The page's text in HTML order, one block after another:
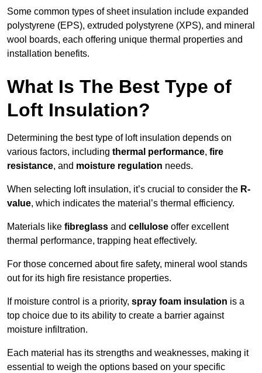
Some common types of sheet insulation include expanded
polystyrene (EPS), extruded polystyrene (XPS), and mineral
wool boards, each offering unique thermal properties and
installation benefits.
What Is The Best Type of
Loft Insulation?
Determining the best type of loft insulation depends on
various factors, including thermal performance, fire
resistance, and moisture regulation needs.
When selecting loft insulation, it’s crucial to consider the R-
value, which indicates the material’s thermal efficiency.
Materials like fibreglass and cellulose offer excellent
thermal performance, trapping heat effectively.
For those concerned about fire safety, mineral wool stands
out for its high fire resistance properties.
If moisture control is a priority, spray foam insulation is a
top choice due to its ability to create a barrier against
moisture infiltration.
Each material has its strengths and weaknesses, making it
essential to weigh the options based on your specific